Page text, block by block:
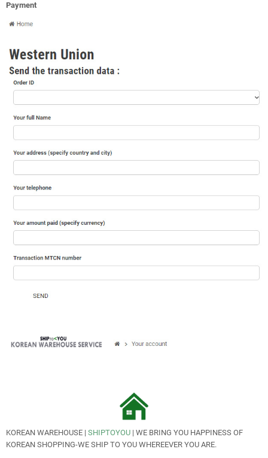
Payment
KOREAN WAREHOUSE | SHIPTOYOU | WE BRING YOU HAPPINESS OF
KOREAN SHOPPING-WE SHIP TO YOU WHEREEVER YOU ARE.